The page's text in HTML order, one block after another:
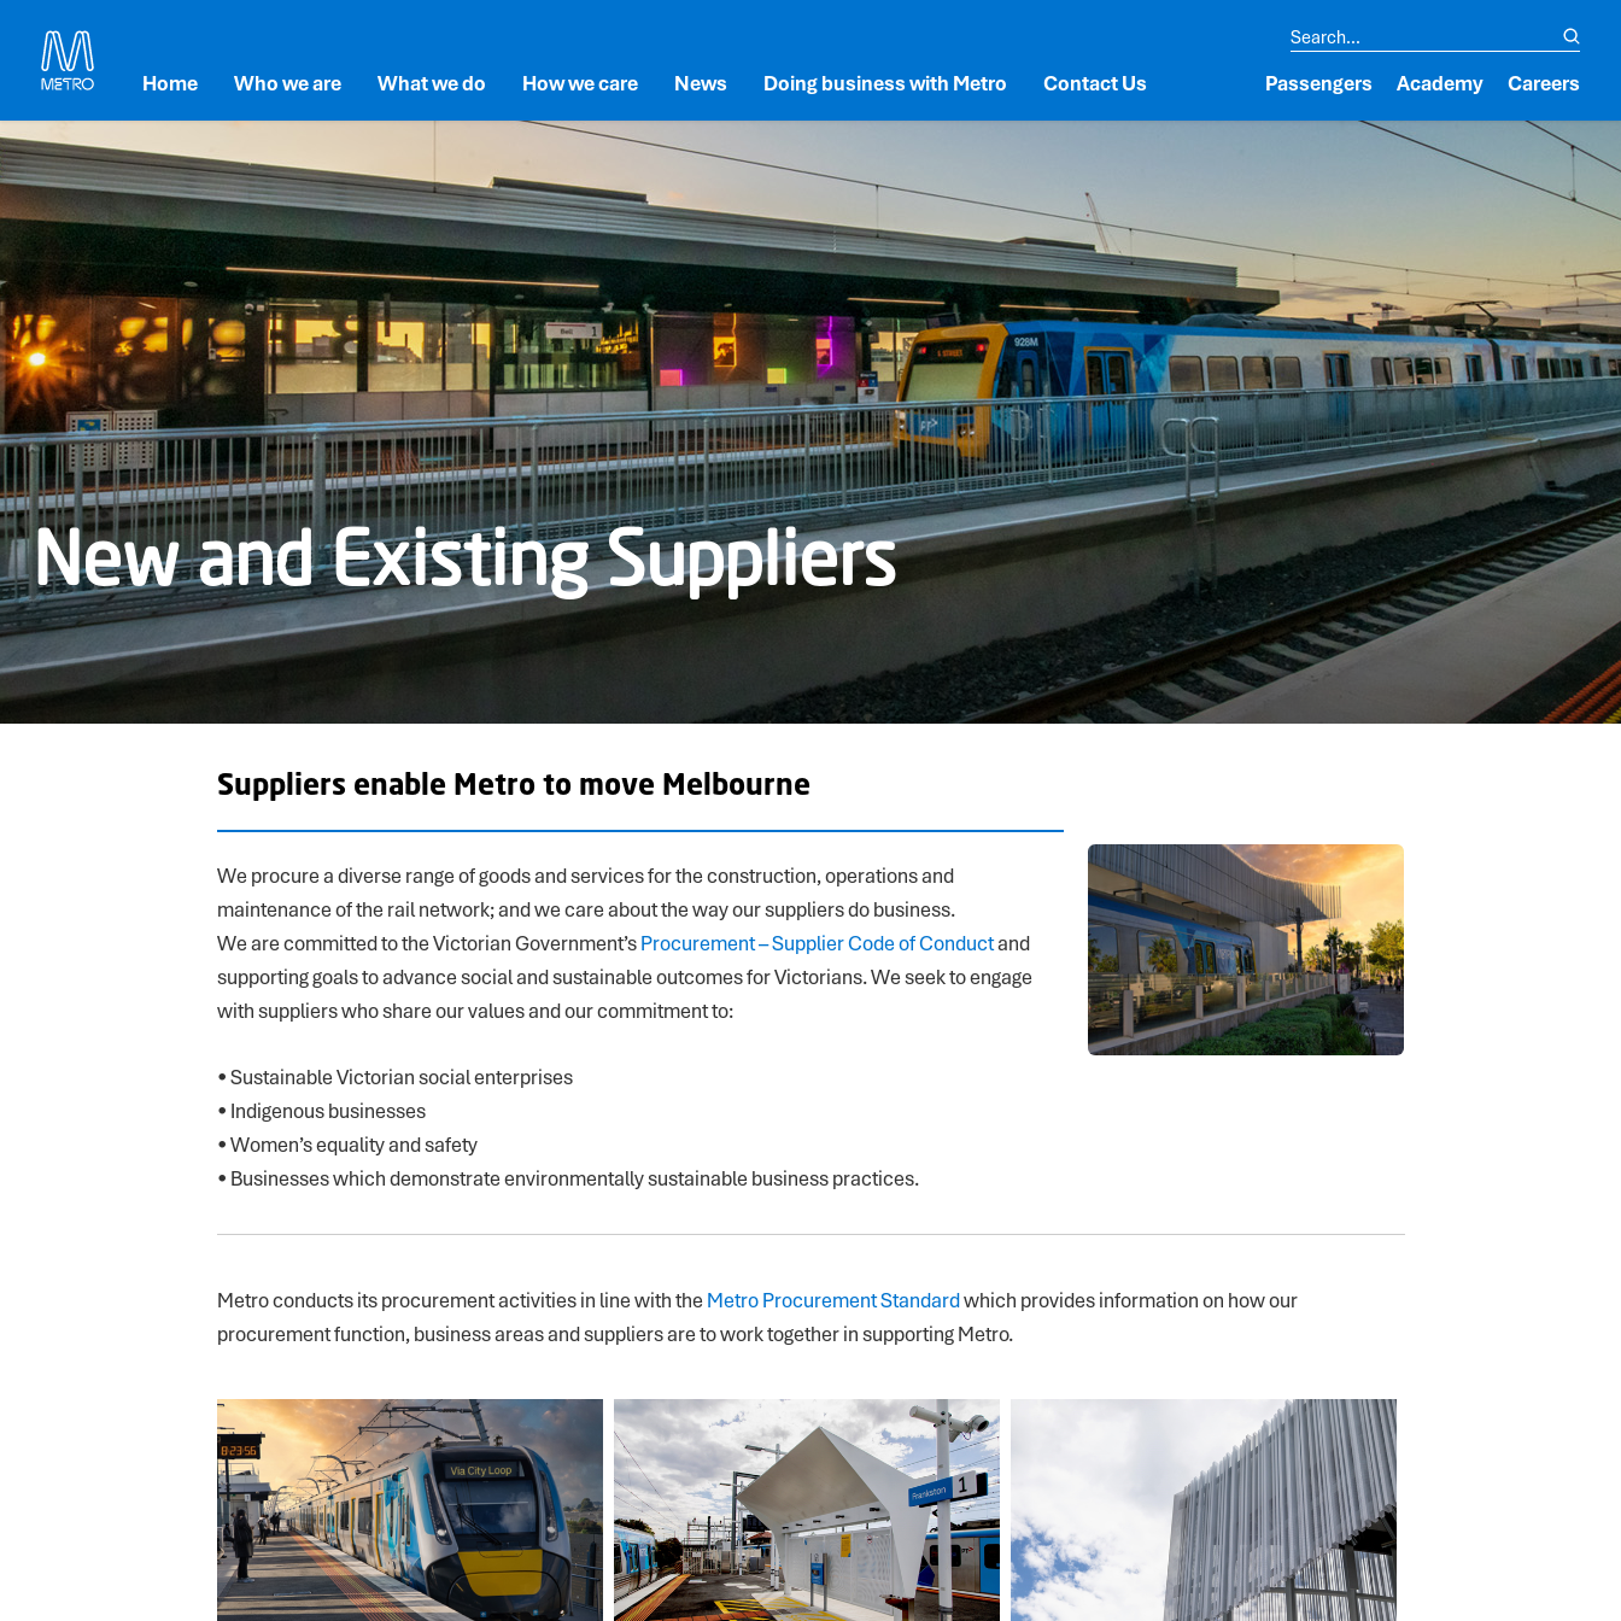
Home Who we are
Our Leadership
Our Partners
What we do
Accessibility and inclusion
Maintenance and Renewal
Transforming Melbourne’s Network
Metro Tunnel
Level Crossing Removals
Metro Franchise Projects
Technology and Innovation
How we care
ESG
Environment
Social
Governance
News Doing business with Metro
Permits and Station Access
Advertising at Metro
Contact Us Passengers Academy Careers
New and Existing Suppliers
Suppliers enable Metro to move Melbourne
We procure a diverse range of goods and services for the construction, operations and
maintenance of the rail network; and we care about the way our suppliers do business.
We are committed to the Victorian Government’sProcurement – Supplier Code of Conductand
supporting goals to advance social and sustainable outcomes for Victorians. We seek to engage
with suppliers who share our values and our commitment to:
• Sustainable Victorian social enterprises
• Indigenous businesses
• Women’s equality and safety
• Businesses which demonstrate environmentally sustainable business practices.
Metro conducts its procurement activities in line with the Metro Procurement Standardwhich provides information on how our
procurement function, business areas and suppliers are to work together in supporting Metro.